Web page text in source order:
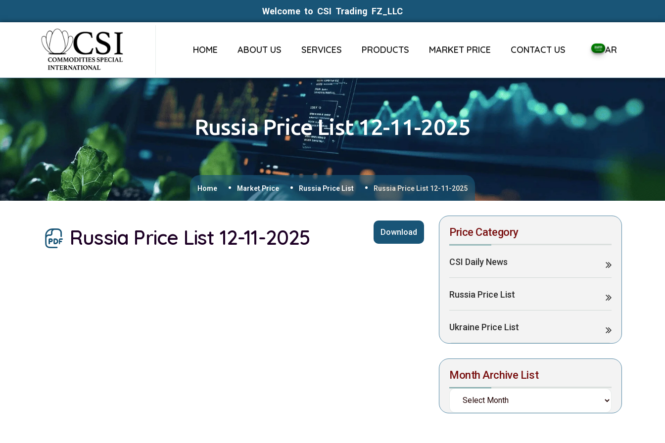
Welcome to CSI Trading FZ_LLC
HOME ABOUT US SERVICES PRODUCTS MARKET PRICE CONTACT US AR
Russia Price List 12-11-2025
Home Market Price Russia Price List Russia Price List 12-11-2025
Russia Price List 12-11-2025 Download Price Category
CSI Daily News
Russia Price List
Ukraine Price List
Month Archive List